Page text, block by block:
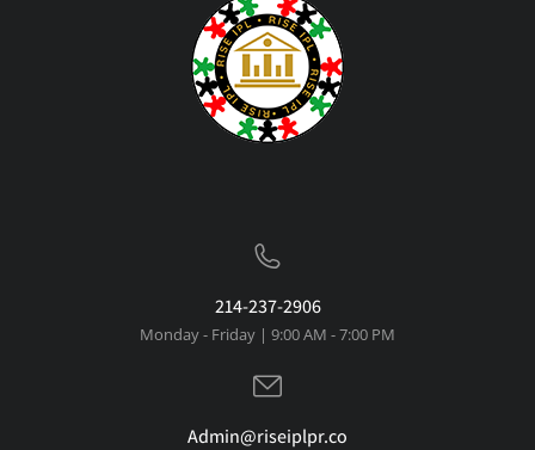
214-237-2906
Monday - Friday | 9:00 AM - 7:00 PM
Admin@riseiplpr.co